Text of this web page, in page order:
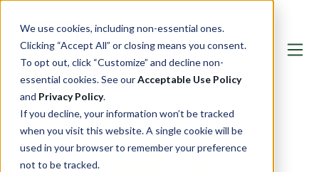
We use cookies, including non-essential ones.
Clicking “Accept All” or closing means you consent.
To opt out, click “Customize” and decline non-
essential cookies. See ourAcceptable Use Policy
and Privacy Policy.
If you decline, your information won’t be tracked
when you visit this website. A single cookie will be
used in your browser to remember your preference
not to be tracked.